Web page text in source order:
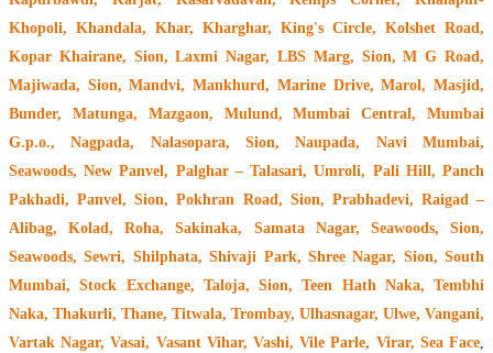
Khopoli, Khandala, Khar, Kharghar, King's Circle, Kolshet Road,
Kopar Khairane, Sion, Laxmi Nagar, LBS Marg, Sion, M G Road,
Majiwada, Sion, Mandvi, Mankhurd, Marine Drive, Marol, Masjid,
Bunder, Matunga, Mazgaon, Mulund, Mumbai Central, Mumbai
G.p.o., Nagpada, Nalasopara, Sion, Naupada, Navi Mumbai,
Seawoods, New Panvel, Palghar – Talasari, Umroli, Pali Hill, Panch
Pakhadi, Panvel, Sion, Pokhran Road, Sion, Prabhadevi, Raigad –
Alibag, Kolad, Roha, Sakinaka, Samata Nagar, Seawoods, Sion,
Seawoods, Sewri, Shilphata, Shivaji Park, Shree Nagar, Sion, South
Mumbai, Stock Exchange, Taloja, Sion, Teen Hath Naka, Tembhi
Naka, Thakurli, Thane, Titwala, Trombay, Ulhasnagar, Ulwe, Vangani,
Vartak Nagar, Vasai, Vasant Vihar, Vashi, Vile Parle, Virar, Sea Face,